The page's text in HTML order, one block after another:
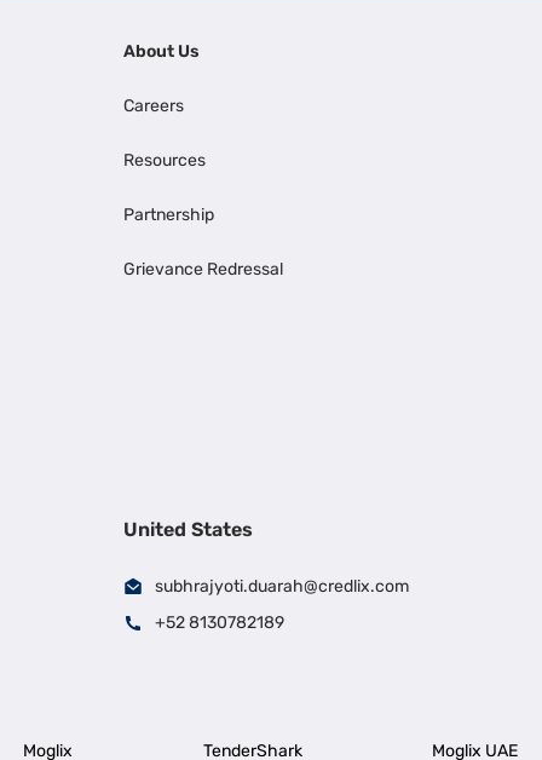
About Us
Careers
Resources
Partnership
Grievance Redressal
United States
subhrajyoti.duarah@credlix.com
+52 8130782189
Moglix TenderShark Moglix UAE